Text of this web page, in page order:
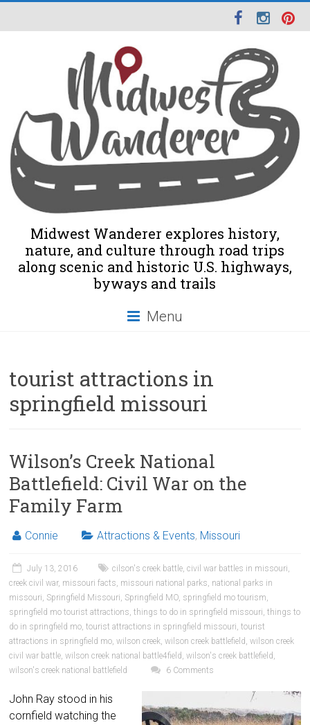
Midwest Wanderer explores history,
nature, and culture through road trips
along scenic and historic U.S. highways,
byways and trails
Menu
tourist attractions in
springfield missouri
Wilson’s Creek National
Battlefield: Civil War on the
Family Farm
Connie Attractions & Events, Missouri
July 13, 2016 cilson's creek battle,civil war battles in missouri,
creek civil war, missouri facts, missouri national parks, national parks in
missouri, Springfield Missouri, Springfield MO, springfield mo tourism,
springfield mo tourist attractions,things to do in springfield missouri,things to
do in springfield mo,tourist attractions in springfield missouri,tourist
attractions in springfield mo,wilson creek,wilson creek battlefield ,wilson creek
civil war battle,wilson creek national battle4field ,wilson's creek battlefield ,
wilson's creek national battlefield
6 Comments
John Ray stood in his
cornfield watching the